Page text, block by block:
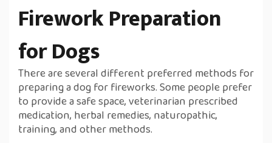
Firework Preparation
for Dogs
There are several different preferred methods for
preparing a dog for fireworks. Some people prefer
to provide a safe space, veterinarian prescribed
medication, herbal remedies, naturopathic,
training, and other methods.